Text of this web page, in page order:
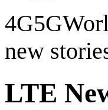
new
LTE